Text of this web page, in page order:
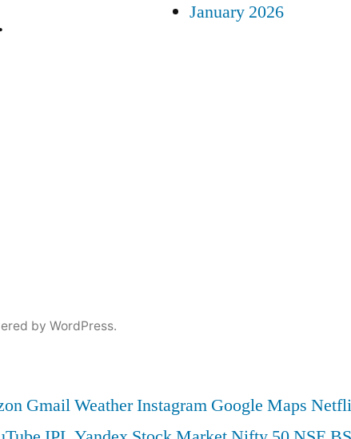
January 2026
by WordPress.
GmailWeatherInstagram Google Maps